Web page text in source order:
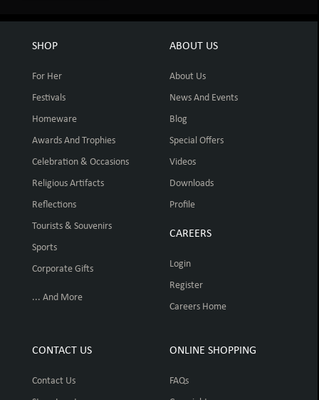
SHOP
For Her
Festivals
Homeware
Awards And Trophies
Celebration & Occasions
Religious Artifacts
Reflections
Tourists & Souvenirs
Sports
Corporate Gifts
... And More
ABOUT US
About Us
News And Events
Blog
Special Offers
Videos
Downloads
Profile
CAREERS
Login
Register
Careers Home
CONTACT US
Contact Us
ONLINE SHOPPING
FAQs